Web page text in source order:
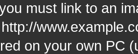
must link to an
on your own PC